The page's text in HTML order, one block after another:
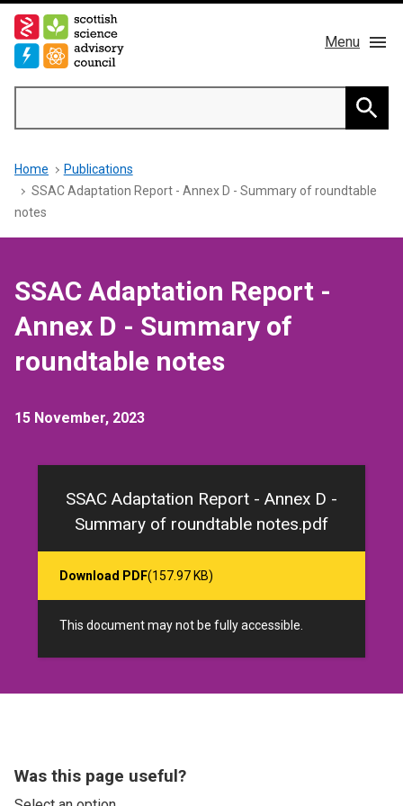
Skip
main
Menu
Main
navigation
About us
Members
News & Blog
Contact
Breadcrumb
Home
Publications
SSAC Adaptation Report - Annex D - Summary of roundtable
notes
SSAC Adaptation Report -
Annex D - Summary of
roundtable notes
15 November, 2023
SSAC Adaptation Report - Annex D -
Summary of roundtable notes.pdf
Download PDF(157.97 KB)
This document may not be fully accessible.
Was this page useful?